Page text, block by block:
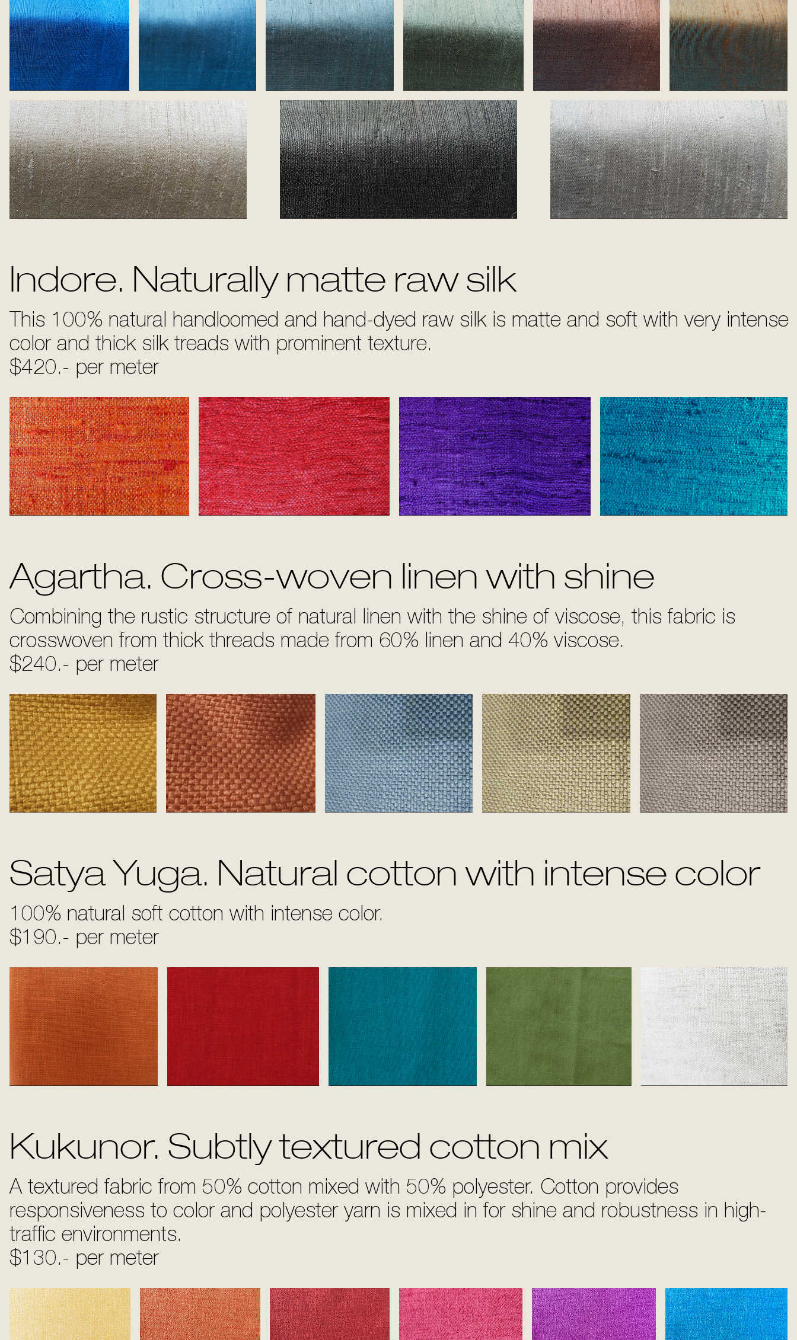
Flash Sea Azure Jade Mocca Bronze
Indore. Naturally matte raw silk
This 100% natural handloomed and hand-dyed raw silk is matte and soft with very intense
color and thick silk treads with prominent texture.
$420.- per meter
Agartha. Cross-woven linen with shine
Combining the rustic structure of natural linen with the shine of viscose, this fabric is
crosswoven from thick threads made from 60% linen and 40% viscose.
$240.- per meter
Satya Yuga. Natural cotton with intense color
100% natural soft cotton with intense color.
$190.- per meter
Kukunor. Subtly textured cotton mix
A textured fabric from 50% cotton mixed with 50% polyester. Cotton provides
responsiveness to color and polyester yarn is mixed in for shine and robustness in high-
traffic environments.
$130.- per meter